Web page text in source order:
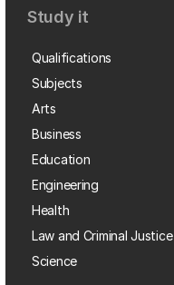
Study it
Qualifications
Subjects
Arts
Business
Education
Engineering
Health
Law and Criminal Justice
Science